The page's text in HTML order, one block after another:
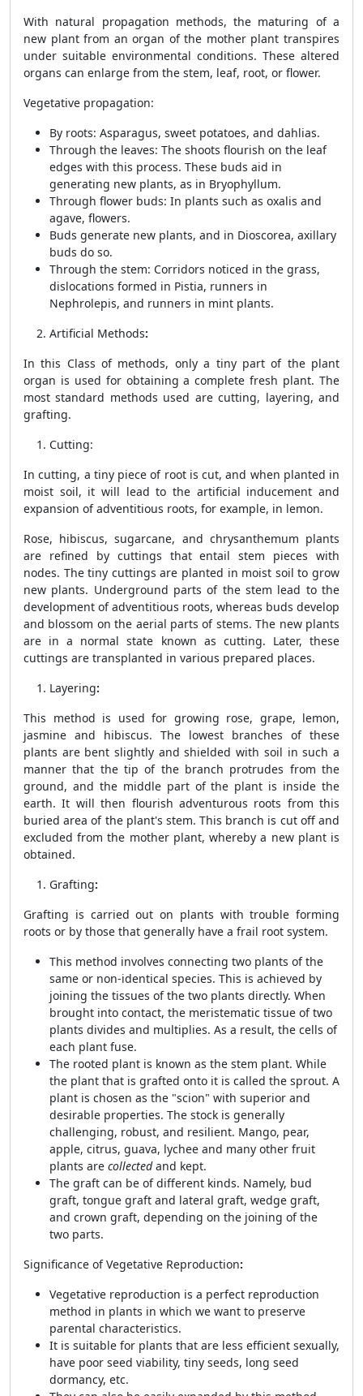
With natural propagation methods, the maturing of a
new plant from an organ of the mother plant transpires
under suitable environmental conditions. These altered
organs can enlarge from the stem, leaf, root, or flower.
Vegetative propagation:
By roots: Asparagus, sweet potatoes, and dahlias.
Through the leaves: The shoots flourish on the leaf
edges with this process. These buds aid in
generating new plants, as in Bryophyllum.
Through flower buds: In plants such as oxalis and
agave, flowers.
Buds generate new plants, and in Dioscorea, axillary
buds do so.
Through the stem: Corridors noticed in the grass,
dislocations formed in Pistia, runners in
Nephrolepis, and runners in mint plants.
Artificial Methods:
In this Class of methods, only a tiny part of the plant
organ is used for obtaining a complete fresh plant. The
most standard methods used are cutting, layering, and
grafting.
Cutting:
In cutting, a tiny piece of root is cut, and when planted in
moist soil, it will lead to the artificial inducement and
expansion of adventitious roots, for example, in lemon.
Rose, hibiscus, sugarcane, and chrysanthemum plants
are refined by cuttings that entail stem pieces with
nodes. The tiny cuttings are planted in moist soil to grow
new plants. Underground parts of the stem lead to the
development of adventitious roots, whereas buds develop
and blossom on the aerial parts of stems. The new plants
are in a normal state known as cutting. Later, these
cuttings are transplanted in various prepared places.
Layering:
This method is used for growing rose, grape, lemon,
jasmine and hibiscus. The lowest branches of these
plants are bent slightly and shielded with soil in such a
manner that the tip of the branch protrudes from the
ground, and the middle part of the plant is inside the
earth. It will then flourish adventurous roots from this
buried area of ​​the plant's stem. This branch is cut off and
excluded from the mother plant, whereby a new plant is
obtained.
Grafting:
Grafting is carried out on plants with trouble forming
roots or by those that generally have a frail root system.
This method involves connecting two plants of the
same or non-identical species. This is achieved by
joining the tissues of the two plants directly. When
brought into contact, the meristematic tissue of two
plants divides and multiplies. As a result, the cells of
each plant fuse.
The rooted plant is known as the stem plant. While
the plant that is grafted onto it is called the sprout. A
plant is chosen as the "scion" with superior and
desirable properties. The stock is generally
challenging, robust, and resilient. Mango, pear,
apple, citrus, guava, lychee and many other fruit
plants are collectedand kept.
The graft can be of different kinds. Namely, bud
graft, tongue graft and lateral graft, wedge graft,
and crown graft, depending on the joining of the
two parts.
Significance of Vegetative Reproduction:
Vegetative reproduction is a perfect reproduction
method in plants in which we want to preserve
parental characteristics.
It is suitable for plants that are less efficient sexually,
have poor seed viability, tiny seeds, long seed
dormancy, etc.